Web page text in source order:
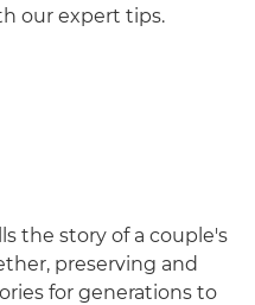
our expert tips.
the story of a couple's
preserving and
for generations to